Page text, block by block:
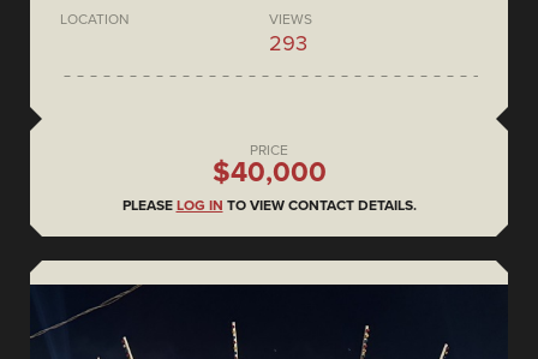
LOCATION VIEWS
293
PRICE
$40,000
PLEASE LOG IN TO VIEW CONTACT DETAILS.